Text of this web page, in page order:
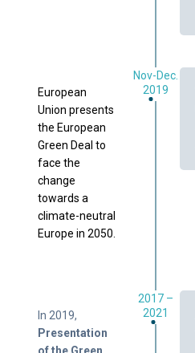
European
Union presents
the European
Green Deal to
face the
change
towards a
climate-neutral
Europe in 2050.
Nov-Dec.
2019
In 2019,
Presentation
2017 –
2021